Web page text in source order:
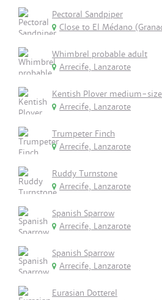
Pectoral Sandpiper
Close to El Médano
Whimbrel probable adult
Arrecife, Lanzarote
Kentish Plover medium-
Arrecife, Lanzarote
Trumpeter Finch
Arrecife, Lanzarote
Ruddy Turnstone
Arrecife, Lanzarote
Spanish Sparrow
Arrecife, Lanzarote
Spanish Sparrow
Arrecife, Lanzarote
Eurasian Dotterel